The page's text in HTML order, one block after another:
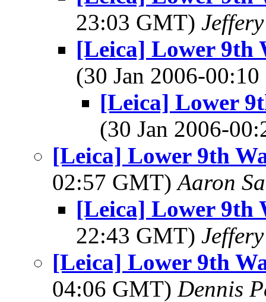
23:03 GMT)
[Leica] Lower 9th
(30 Jan 2006-
[Leica] Lower
(30 Jan 2006-
[Leica] Lower 9th
02:57 GMT)Aaron
[Leica] Lower 9th
22:43 GMT)
[Leica] Lower 9th
04:06 GMT) Dennis